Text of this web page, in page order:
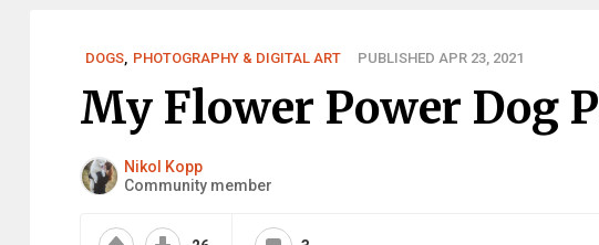
DOGS, PHOTOGRAPHY & DIGITAL ART PUBLISHED APR 23, 2021
My Flower Power Dog
Nikol Kopp
Community member